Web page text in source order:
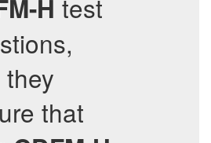
H test
that